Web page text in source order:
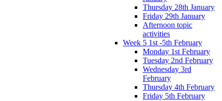
Thursday 28th January
Friday 29th January
Afternoon topic
activities
Week 5 1st -5th February
Monday 1st February
Tuesday 2nd February
Wednesday 3rd
February
Thursday 4th February
Friday 5th February